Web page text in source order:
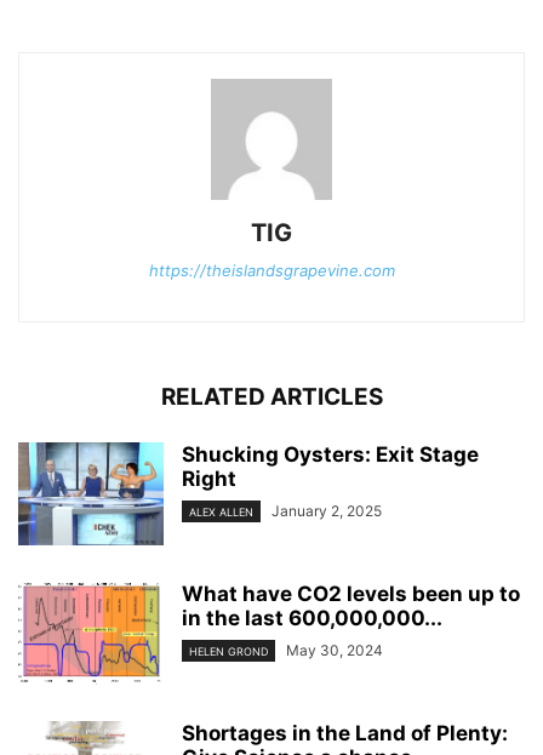
TIG
https://theislandsgrapevine.com
RELATED ARTICLES
Shucking Oysters: Exit Stage
Right
ALEX ALLEN January 2, 2025
What have CO2 levels been up to
in the last 600,000,000...
HELEN GROND May 30, 2024
Shortages in the Land of Plenty: